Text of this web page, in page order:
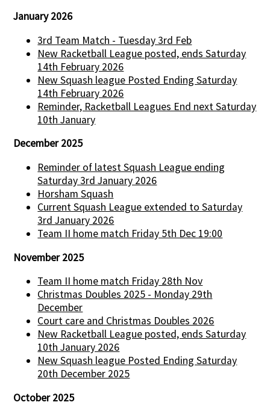
January 2026
3rd Team Match - Tuesday 3rd Feb
New Racketball League posted, ends Saturday
14th February 2026
New Squash league Posted Ending Saturday
14th February 2026
Reminder, Racketball Leagues End next Saturday
10th January
December 2025
Reminder of latest Squash League ending
Saturday 3rd January 2026
Horsham Squash
Current Squash League extended to Saturday
3rd January 2026
Team II home match Friday 5th Dec 19:00
November 2025
Team II home match Friday 28th Nov
Christmas Doubles 2025 - Monday 29th
December
Court care and Christmas Doubles 2026
New Racketball League posted, ends Saturday
10th January 2026
New Squash league Posted Ending Saturday
20th December 2025
October 2025